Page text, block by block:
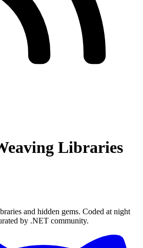
Libraries
and hidden gems. Coded at night
by .NET community.